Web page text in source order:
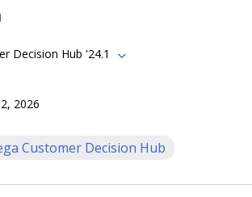
Decision Hub '24.1
2026
Customer Decision Hub